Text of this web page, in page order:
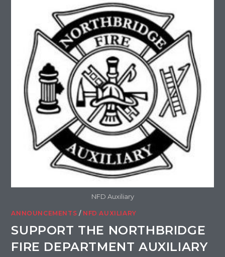
NFD Auxiliary
ANNOUNCEMENTS / NFD AUXILIARY
SUPPORT THE NORTHBRIDGE
FIRE DEPARTMENT AUXILIARY